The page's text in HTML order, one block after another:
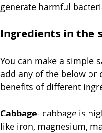
generate harmful
Ingredients in the
You can make a simple
add any of the below or
benefits of different
Cabbage- cabbage is
like iron, magnesium,